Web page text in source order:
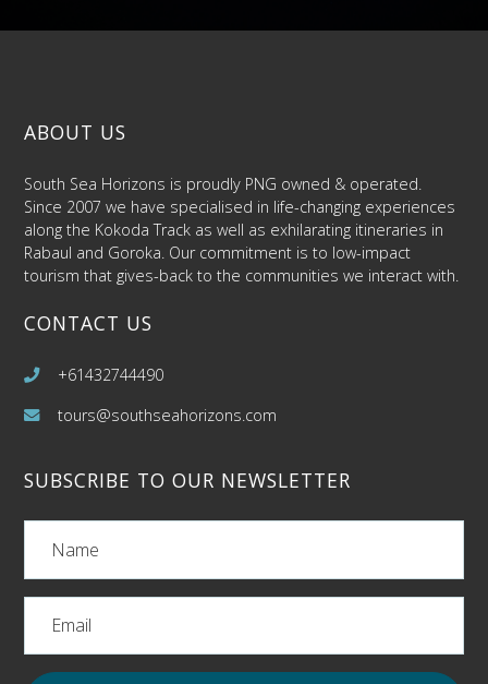
ABOUT US
South Sea Horizons is proudly PNG owned & operated.
Since 2007 we have specialised in life-changing experiences
along the Kokoda Track as well as exhilarating itineraries in
Rabaul and Goroka. Our commitment is to low-impact
tourism that gives-back to the communities we interact with.
CONTACT US
+61432744490
tours@southseahorizons.com
SUBSCRIBE TO OUR NEWSLETTER